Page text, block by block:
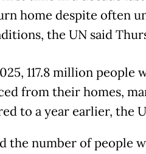
home despite often
the UN said
117.8 million people
from their homes,
to a year earlier, the
the number of people